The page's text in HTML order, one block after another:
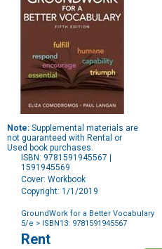
Note: Supplemental materials are
not guaranteed with Rental or
Used book purchases.
ISBN: 9781591945567 |
1591945569
Cover: Workbook
Copyright: 1/1/2019
GroundWork for a Better Vocabulary
5/e > ISBN13: 9781591945567
Purchase
Options
Rent